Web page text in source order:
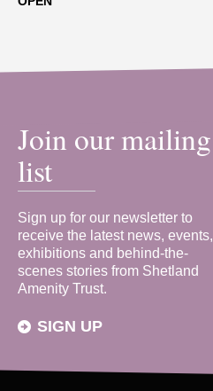
Join our mailing
list
Sign up for our newsletter to
receive the latest news, events,
exhibitions and behind-the-
scenes stories from Shetland
Amenity Trust.
SIGN UP